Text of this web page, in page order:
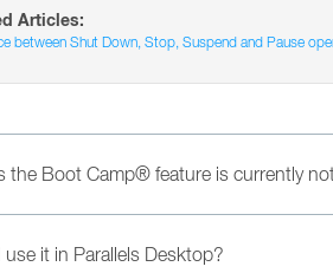
Articles:
between Shut Down, Stop, Suspend and Pause
Boot Camp® feature is currently
it in Parallels Desktop?